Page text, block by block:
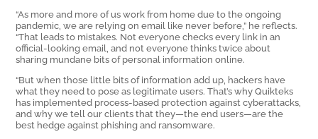
“As more and more of us work from home due to the ongoing
pandemic, we are relying on email like never before,” he reflects.
“That leads to mistakes. Not everyone checks every link in an
official-looking email, and not everyone thinks twice about
sharing mundane bits of personal information online.
“But when those little bits of information add up, hackers have
what they need to pose as legitimate users. That’s why Quikteks
has implemented process-based protection against cyberattacks,
and why we tell our clients that they—the end users—are the
best hedge against phishing and ransomware.